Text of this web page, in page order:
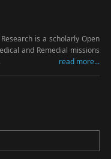
is a scholarly Open
and Remedial missions
read more...